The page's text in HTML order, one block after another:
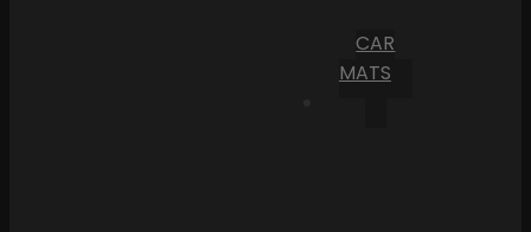
CAR
MATS